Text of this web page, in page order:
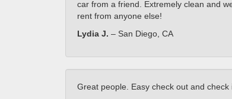
car from a friend. Extremely clean and
rent from anyone else!
Lydia J. – San Diego, CA
Great people. Easy check out and check